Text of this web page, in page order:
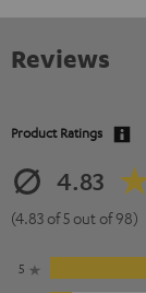
Reviews
Product Ratings
4.83
(4.83 of 5 out of 98)
5